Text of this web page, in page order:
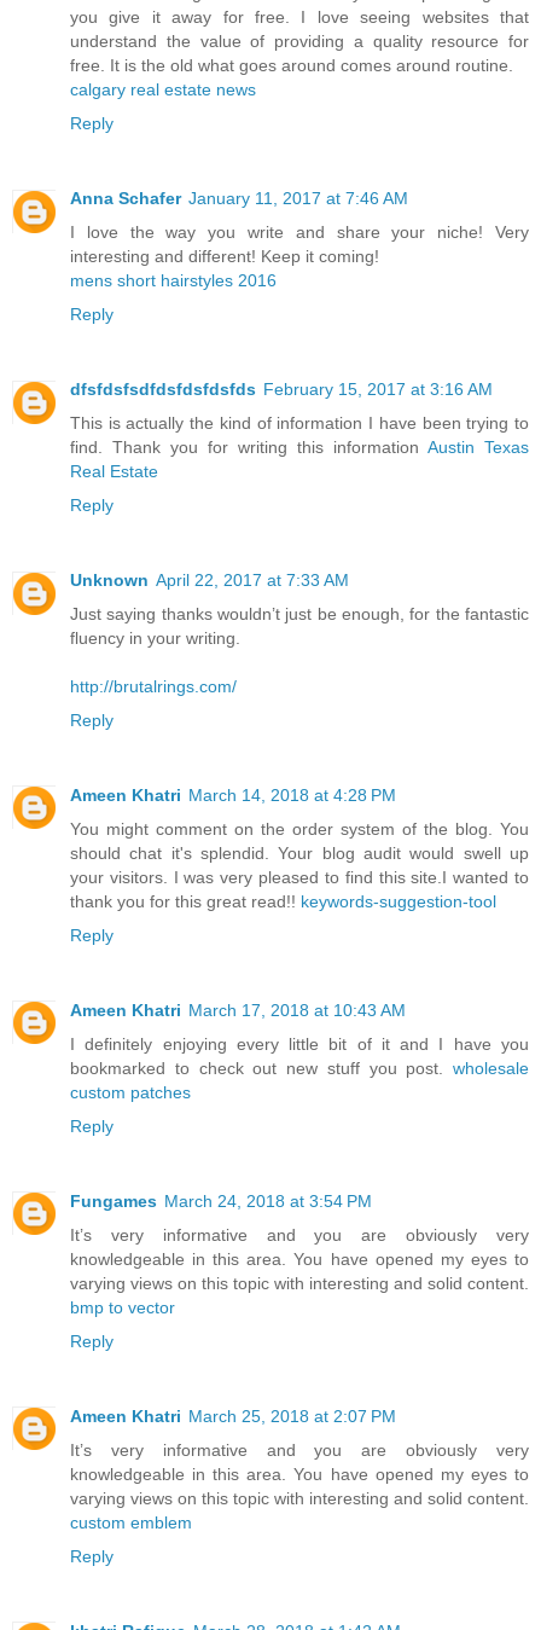
you give it away for free. I love seeing websites that
understand the value of providing a quality resource for
free. It is the old what goes around comes around routine.
calgary real estate news
Reply
Anna Schafer January 11, 2017 at 7:46 AM
I love the way you write and share your niche! Very
interesting and different! Keep it coming!
mens short hairstyles 2016
Reply
dfsfdsfsdfdsfdsfdsfds February 15, 2017 at 3:16 AM
This is actually the kind of information I have been trying to
find. Thank you for writing this information Austin Texas
Real Estate
Reply
Unknown April 22, 2017 at 7:33 AM
Just saying thanks wouldn’t just be enough, for the fantastic
fluency in your writing.
http://brutalrings.com/
Reply
Ameen Khatri March 14, 2018 at 4:28 PM
You might comment on the order system of the blog. You
should chat it's splendid. Your blog audit would swell up
your visitors. I was very pleased to find this site.I wanted to
thank you for this great read!! keywords-suggestion-tool
Reply
Ameen Khatri March 17, 2018 at 10:43 AM
I definitely enjoying every little bit of it and I have you
bookmarked to check out new stuff you post. wholesale
custom patches
Reply
Fungames March 24, 2018 at 3:54 PM
It’s very informative and you are obviously very
knowledgeable in this area. You have opened my eyes to
varying views on this topic with interesting and solid content.
bmp to vector
Reply
Ameen Khatri March 25, 2018 at 2:07 PM
It’s very informative and you are obviously very
knowledgeable in this area. You have opened my eyes to
varying views on this topic with interesting and solid content.
custom emblem
Reply